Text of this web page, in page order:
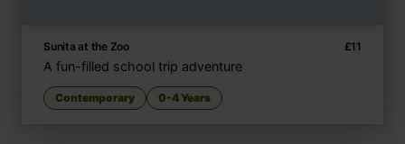
Sunita at the Zoo £11
A fun-filled school trip adventure
Contemporary 0-4 Years